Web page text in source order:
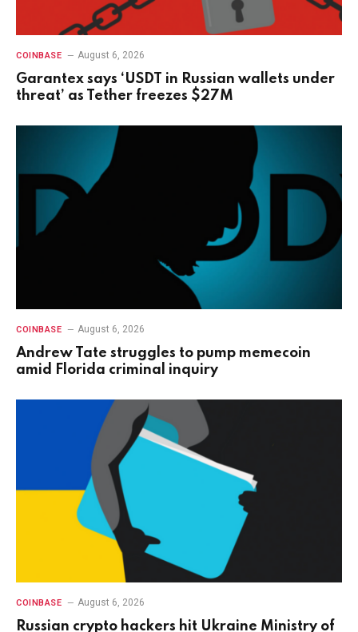
COINBASE August 6, 2026
Garantex says ‘USDT in Russian wallets under
threat’ as Tether freezes $27M
COINBASE August 6, 2026
Andrew Tate struggles to pump memecoin
amid Florida criminal inquiry
COINBASE August 6, 2026
Russian crypto hackers hit Ukraine Ministry of